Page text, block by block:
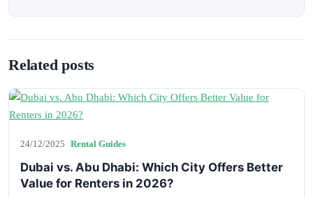
Related posts
24/12/2025 Rental Guides
Dubai vs. Abu Dhabi: Which City Offers Better
Value for Renters in 2026?